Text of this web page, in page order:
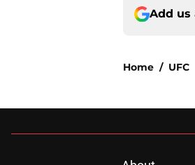
Add us
Home / UFC